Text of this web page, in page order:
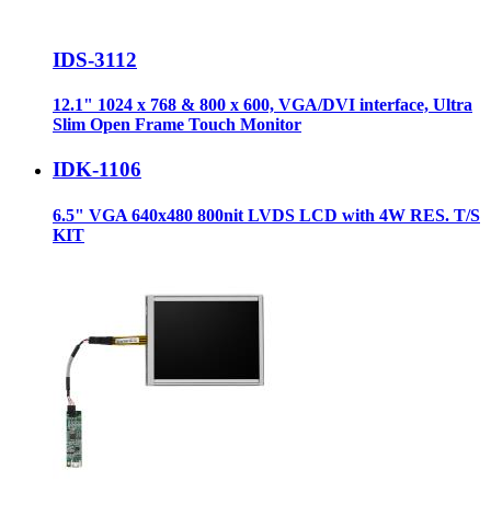
IDS-3112
12.1" 1024 x 768 & 800 x 600, VGA/DVI interface, Ultra
Slim Open Frame Touch Monitor
IDK-1106
6.5" VGA 640x480 800nit LVDS LCD with 4W RES. T/S
KIT